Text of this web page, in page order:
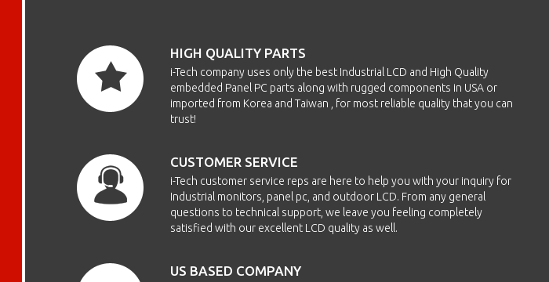
HIGH QUALITY PARTS
i-Tech company uses only the best Industrial LCD and High Quality
embedded Panel PC parts along with rugged components in USA or
imported from Korea and Taiwan , for most reliable quality that you can
trust!
CUSTOMER SERVICE
i-Tech customer service reps are here to help you with your inquiry for
Industrial monitors, panel pc, and outdoor LCD. From any general
questions to technical support, we leave you feeling completely
satisfied with our excellent LCD quality as well.
US BASED COMPANY